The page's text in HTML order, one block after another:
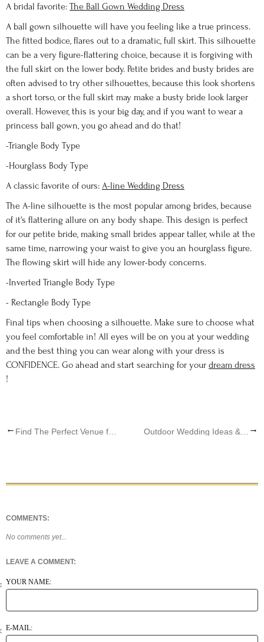
A bridal favorite: The Ball Gown Wedding Dress
A ball gown silhouette will have you feeling like a true princess.
The fitted bodice, flares out to a dramatic, full skirt. This silhouette
can be a very figure-flattering choice, because it is forgiving with
the full skirt on the lower body. Petite brides and busty brides are
often advised to try other silhouettes, because this look shortens
a short torso, or the full skirt may make a busty bride look larger
overall. However, this is your big day, and if you want to wear a
princess ball gown, you go ahead and do that!
-Triangle Body Type
-Hourglass Body Type
A classic favorite of ours: A-line Wedding Dress
The A-line silhouette is the most popular among brides, because
of it's flattering allure on any body shape. This design is perfect
for our petite bride, making small brides appear taller, while at the
same time, narrowing your waist to give you an hourglass figure.
The flowing skirt will hide any lower-body concerns.
-Inverted Triangle Body Type
- Rectangle Body Type
Final tips when choosing a silhouette. Make sure to choose what
you feel comfortable in! All eyes will be on you at your wedding
and the best thing you can wear along with your dress is
CONFIDENCE. Go ahead and start searching for your dream dress
!
← →
COMMENTS:
No comments yet...
LEAVE A COMMENT:
YOUR NAME:
E-MAIL: